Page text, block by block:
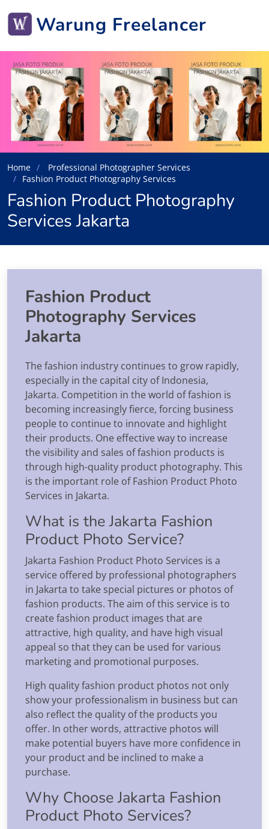
Warung Freelancer
Home
Professional Photographer Services
Fashion Product Photography Services
Fashion Product Photography
Services Jakarta
Fashion Product
Photography Services
Jakarta
The fashion industry continues to grow rapidly,
especially in the capital city of Indonesia,
Jakarta. Competition in the world of fashion is
becoming increasingly fierce, forcing business
people to continue to innovate and highlight
their products. One effective way to increase
the visibility and sales of fashion products is
through high-quality product photography. This
is the important role of Fashion Product Photo
Services in Jakarta.
What is the Jakarta Fashion
Product Photo Service?
Jakarta Fashion Product Photo Services is a
service offered by professional photographers
in Jakarta to take special pictures or photos of
fashion products. The aim of this service is to
create fashion product images that are
attractive, high quality, and have high visual
appeal so that they can be used for various
marketing and promotional purposes.
High quality fashion product photos not only
show your professionalism in business but can
also reflect the quality of the products you
offer. In other words, attractive photos will
make potential buyers have more confidence in
your product and be inclined to make a
purchase.
Why Choose Jakarta Fashion
Product Photo Services?